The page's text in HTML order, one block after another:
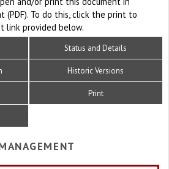
(PDF). To do this, click the print to
link provided below.
Status and Details
Historic Versions
Print